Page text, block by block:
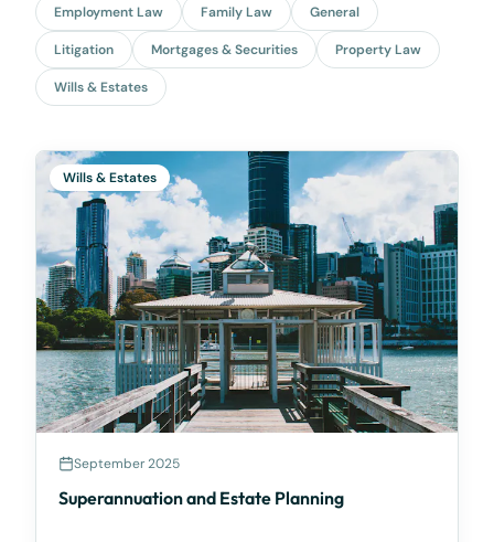
Employment Law Family Law General
Litigation Mortgages & Securities Property Law
Wills & Estates
Wills & Estates
September 2025
Superannuation and Estate Planning